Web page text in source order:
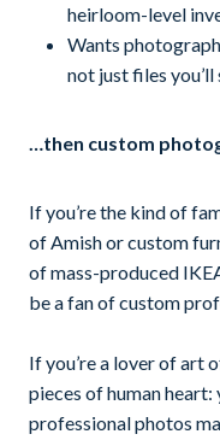
heirloom-level
Wants
not just files
…then custom
If you’re the kind of
of Amish or custom
of mass-produced
be a fan of custom
If you’re a lover of art
pieces of human
professional photos